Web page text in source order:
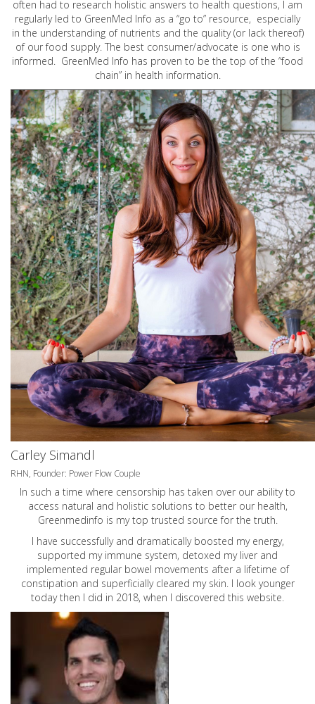
often had to research holistic answers to health questions, I am
regularly led to GreenMed Info as a “go to” resource, especially
in the understanding of nutrients and the quality (or lack thereof)
of our food supply. The best consumer/advocate is one who is
informed. GreenMed Info has proven to be the top of the “food
chain” in health information.
Carley Simandl
RHN, Founder: Power Flow Couple
In such a time where censorship has taken over our ability to
access natural and holistic solutions to better our health,
Greenmedinfo is my top trusted source for the truth.
I have successfully and dramatically boosted my energy,
supported my immune system, detoxed my liver and
implemented regular bowel movements after a lifetime of
constipation and superficially cleared my skin. I look younger
today then I did in 2018, when I discovered this website.